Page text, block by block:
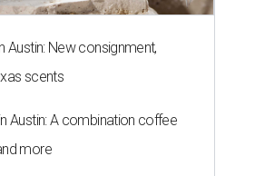
Austin: New consignment,
scents
Austin: A combination coffee
more